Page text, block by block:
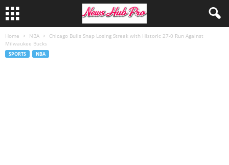
Home NBA
Chicago Bulls Snap Losing Streak with Historic 27-0 Run Against
Milwaukee Bucks
SPORTS NBA